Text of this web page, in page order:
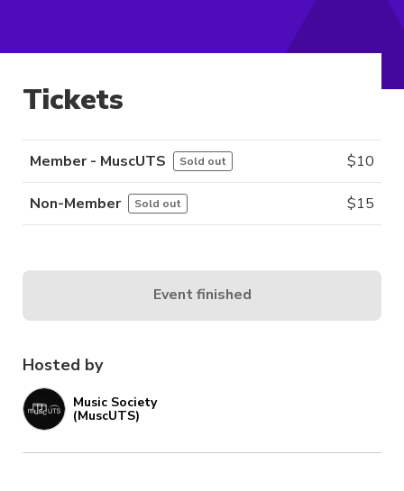
Hosted by
Music Society
(MuscUTS)
Tickets
Member - MuscUTS Sold out $10
Non-Member Sold out $15
Event finished